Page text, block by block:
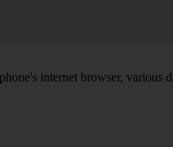
internet browser, various